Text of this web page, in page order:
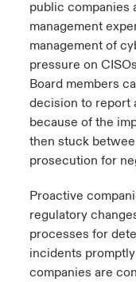
public companies
management
management of
pressure on
Board members
decision to report
because of the
then stuck
prosecution for
Proactive
regulatory
processes for
incidents
companies are